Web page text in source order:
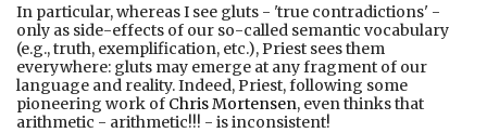
In particular, whereas I see gluts - 'true contradictions' -
only as side-effects of our so-called semantic vocabulary
(e.g., truth, exemplification, etc.), Priest sees them
everywhere: gluts may emerge at any fragment of our
language and reality. Indeed, Priest, following some
pioneering work of Chris Mortensen, even thinks that
arithmetic - arithmetic!!! - is inconsistent!